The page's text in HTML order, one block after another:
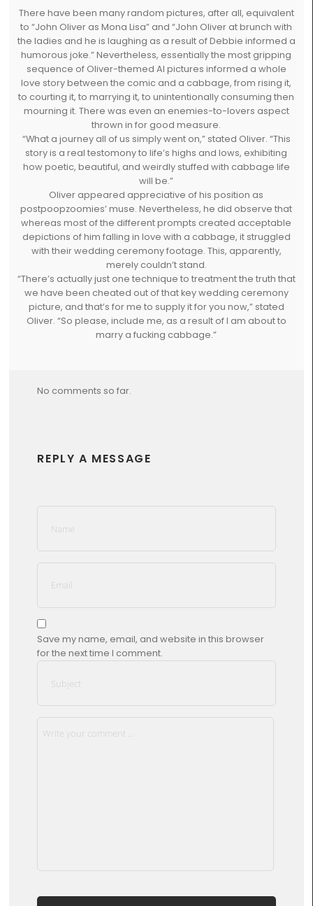
There have been many random pictures, after all, equivalent
to “John Oliver as Mona Lisa” and “John Oliver at brunch with
the ladies and he is laughing as a result of Debbie informed a
humorous joke.” Nevertheless, essentially the most gripping
sequence of Oliver-themed AI pictures informed a whole
love story between the comic and a cabbage, from rising it,
to courting it, to marrying it, to unintentionally consuming then
mourning it. There was even an enemies-to-lovers aspect
thrown in for good measure.
“What a journey all of us simply went on,” stated Oliver. “This
story is a real testomony to life’s highs and lows, exhibiting
how poetic, beautiful, and weirdly stuffed with cabbage life
will be.”
Oliver appeared appreciative of his position as
postpoopzoomies’ muse. Nevertheless, he did observe that
whereas most of the different prompts created acceptable
depictions of him falling in love with a cabbage, it struggled
with their wedding ceremony footage. This, apparently,
merely couldn’t stand.
“There’s actually just one technique to treatment the truth that
we have been cheated out of that key wedding ceremony
picture, and that’s for me to supply it for you now,” stated
Oliver. “So please, include me, as a result of I am about to
marry a fucking cabbage.”
No comments so far.
REPLY A MESSAGE
Save my name, email, and website in this browser
for the next time I comment.